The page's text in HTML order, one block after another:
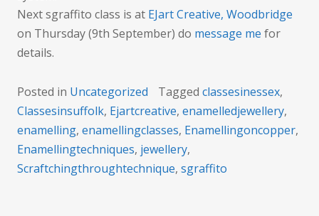
Next sgraffito class is at EJart Creative, Woodbridge
on Thursday (9th September) do message me for
details.
Posted in Uncategorized Tagged classesinessex,
Classesinsuffolk, Ejartcreative, enamelledjewellery,
enamelling, enamellingclasses, Enamellingoncopper,
Enamellingtechniques, jewellery,
Scraftchingthroughtechnique, sgraffito